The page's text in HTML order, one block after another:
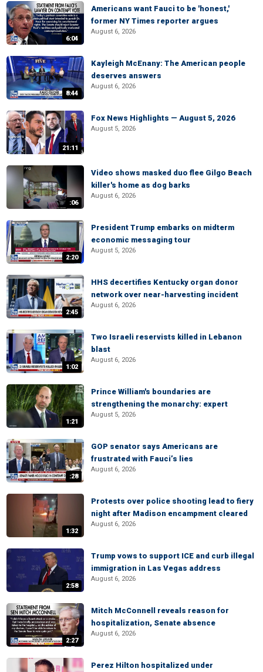
6:04
Americans want Fauci to be 'honest,'
former NY Times reporter argues
August 6, 2026
8:44
Kayleigh McEnany: The American people
deserves answers
August 6, 2026
21:11
Fox News Highlights — August 5, 2026
August 5, 2026
:06
Video shows masked duo flee Gilgo Beach
killer's home as dog barks
August 6, 2026
2:20
President Trump embarks on midterm
economic messaging tour
August 5, 2026
2:45
HHS decertifies Kentucky organ donor
network over near-harvesting incident
August 6, 2026
1:02
Two Israeli reservists killed in Lebanon
blast
August 6, 2026
1:21
Prince William's boundaries are
strengthening the monarchy: expert
August 5, 2026
:28
GOP senator says Americans are
frustrated with Fauci’s lies
August 6, 2026
1:32
Protests over police shooting lead to fiery
night after Madison encampment cleared
August 6, 2026
2:58
Trump vows to support ICE and curb illegal
immigration in Las Vegas address
August 6, 2026
2:27
Mitch McConnell reveals reason for
hospitalization, Senate absence
August 6, 2026
Perez Hilton hospitalized under